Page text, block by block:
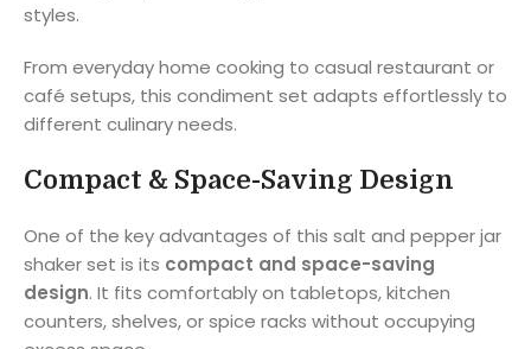
styles.
From everyday home cooking to casual restaurant or
café setups, this condiment set adapts effortlessly to
different culinary needs.
Compact & Space-Saving Design
One of the key advantages of this salt and pepper jar
shaker set is its compact and space-saving
design. It fits comfortably on tabletops, kitchen
counters, shelves, or spice racks without occupying